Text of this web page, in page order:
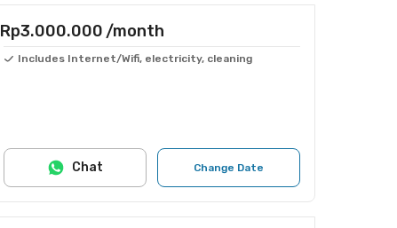
Rp3.000.000 /month
Includes Internet/Wifi, electricity, cleaning
Change Date
Chat